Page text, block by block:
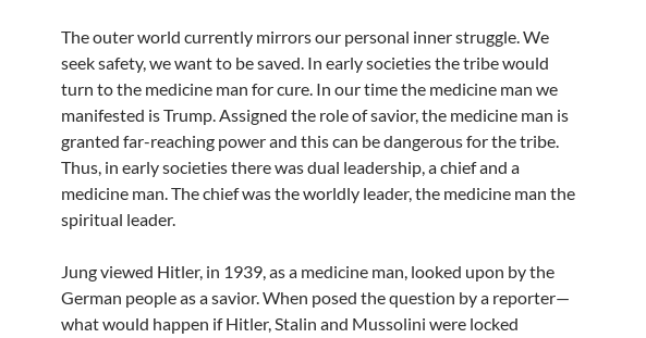
The outer world currently mirrors our personal inner struggle. We
seek safety, we want to be saved. In early societies the tribe would
turn to the medicine man for cure. In our time the medicine man we
manifested is Trump. Assigned the role of savior, the medicine man is
granted far-reaching power and this can be dangerous for the tribe.
Thus, in early societies there was dual leadership, a chief and a
medicine man. The chief was the worldly leader, the medicine man the
spiritual leader.
Jung viewed Hitler, in 1939, as a medicine man, looked upon by the
German people as a savior. When posed the question by a reporter—
what would happen if Hitler, Stalin and Mussolini were locked